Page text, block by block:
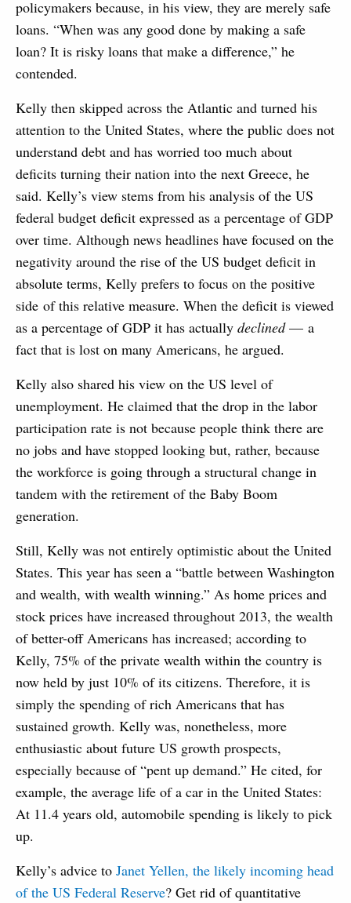
policymakers because, in his view, they are merely safe
loans. “When was any good done by making a safe
loan? It is risky loans that make a difference,” he
contended.
Kelly then skipped across the Atlantic and turned his
attention to the United States, where the public does not
understand debt and has worried too much about
deficits turning their nation into the next Greece, he
said. Kelly’s view stems from his analysis of the US
federal budget deficit expressed as a percentage of GDP
over time. Although news headlines have focused on the
negativity around the rise of the US budget deficit in
absolute terms, Kelly prefers to focus on the positive
side of this relative measure. When the deficit is viewed
as a percentage of GDP it has actually declined— a
fact that is lost on many Americans, he argued.
Kelly also shared his view on the US level of
unemployment. He claimed that the drop in the labor
participation rate is not because people think there are
no jobs and have stopped looking but, rather, because
the workforce is going through a structural change in
tandem with the retirement of the Baby Boom
generation.
Still, Kelly was not entirely optimistic about the United
States. This year has seen a “battle between Washington
and wealth, with wealth winning.” As home prices and
stock prices have increased throughout 2013, the wealth
of better-off Americans has increased; according to
Kelly, 75% of the private wealth within the country is
now held by just 10% of its citizens. Therefore, it is
simply the spending of rich Americans that has
sustained growth. Kelly was, nonetheless, more
enthusiastic about future US growth prospects,
especially because of “pent up demand.” He cited, for
example, the average life of a car in the United States:
At 11.4 years old, automobile spending is likely to pick
up.
Kelly’s advice to Janet Yellen, the likely incoming head
of the US Federal Reserve? Get rid of quantitative